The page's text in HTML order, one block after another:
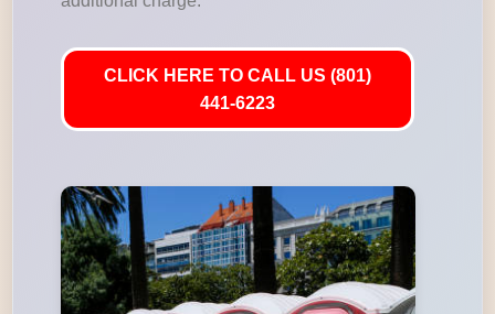
CLICK HERE TO CALL US (801)
441-6223